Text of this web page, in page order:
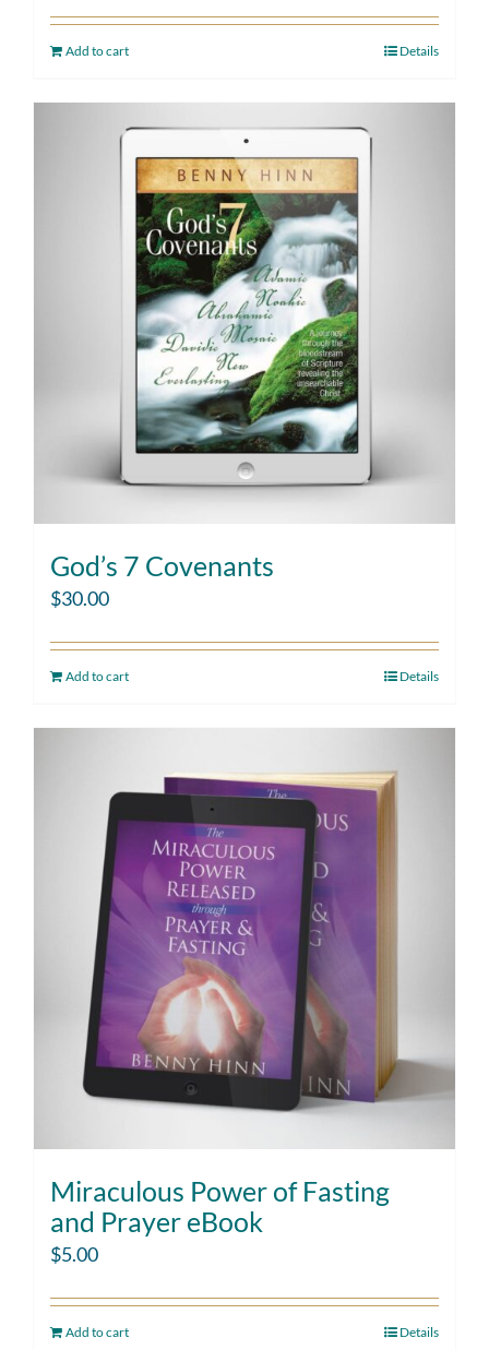
Add to cart Details
God’s 7 Covenants
$30.00
Add to cart Details
Miraculous Power of Fasting
and Prayer eBook
$5.00
Add to cart Details